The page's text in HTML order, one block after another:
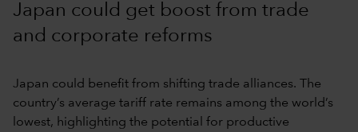
Japan could get boost from trade
and corporate reforms
Japan could benefit from shifting trade alliances. The
country’s average tariff rate remains among the world’s
lowest, highlighting the potential for productive